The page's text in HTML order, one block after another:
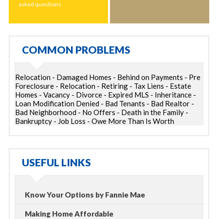
asked questions
COMMON PROBLEMS
Relocation - Damaged Homes - Behind on Payments - Pre
Foreclosure - Relocation - Retiring - Tax Liens - Estate
Homes - Vacancy - Divorce - Expired MLS - Inheritance -
Loan Modification Denied - Bad Tenants - Bad Realtor -
Bad Neighborhood - No Offers - Death in the Family -
Bankruptcy - Job Loss - Owe More Than Is Worth
USEFUL LINKS
Know Your Options by Fannie Mae
Making Home Affordable